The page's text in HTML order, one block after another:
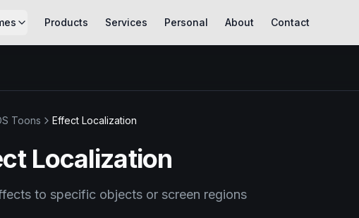
Products Services Personal About Contact
Toons Effect Localization
Localization
to specific objects or screen regions